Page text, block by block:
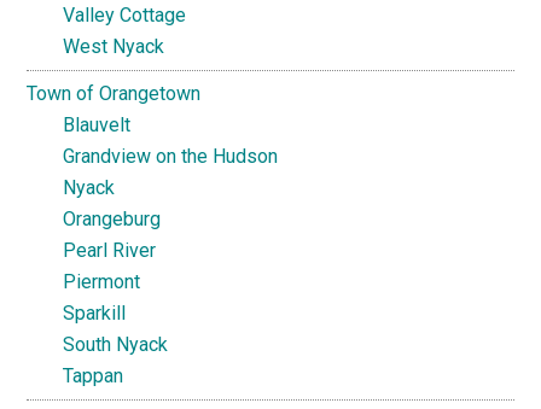
Valley Cottage
West Nyack
Town of Orangetown
Blauvelt
Grandview on the Hudson
Nyack
Orangeburg
Pearl River
Piermont
Sparkill
South Nyack
Tappan